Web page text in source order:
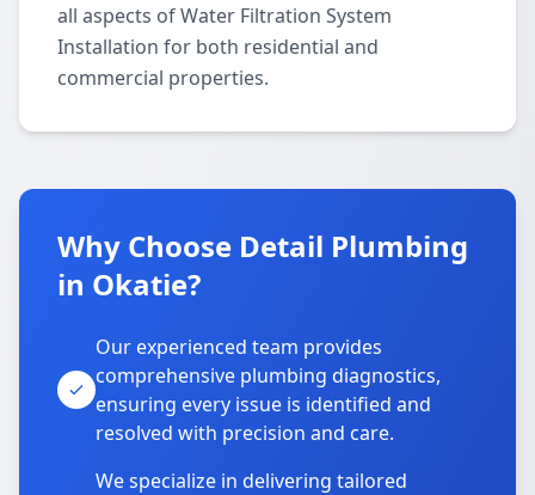
all aspects of Water Filtration System
Installation for both residential and
commercial properties.
Why Choose Detail Plumbing
in Okatie?
Our experienced team provides
comprehensive plumbing diagnostics,
ensuring every issue is identified and
resolved with precision and care.
We specialize in delivering tailored